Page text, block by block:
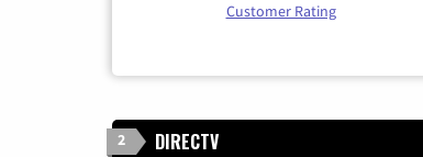
Customer Rating
2 DIRECTV